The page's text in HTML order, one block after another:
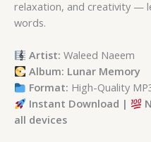
relaxation, and creativity —
words.
Artist: Waleed Naeem
Album: Lunar Memory
Format: High-Quality
Instant Download |
all devices